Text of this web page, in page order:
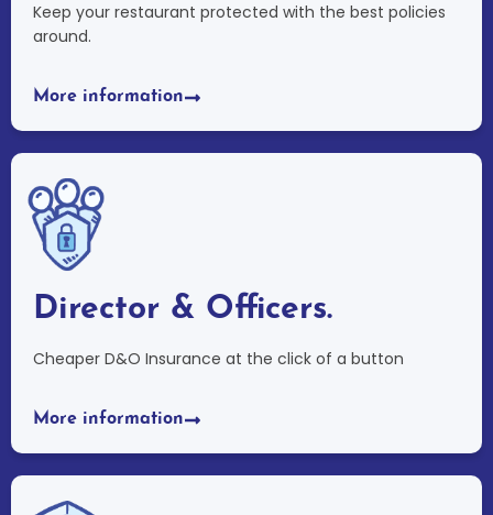
Keep your restaurant protected with the best policies
around.
More information
Director & Officers.
Cheaper D&O Insurance at the click of a button
More information